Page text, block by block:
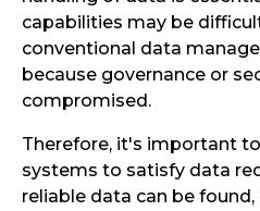
capabilities may be
conventional data
because governance or
compromised.
Therefore, it's important
systems to satisfy data
reliable data can be